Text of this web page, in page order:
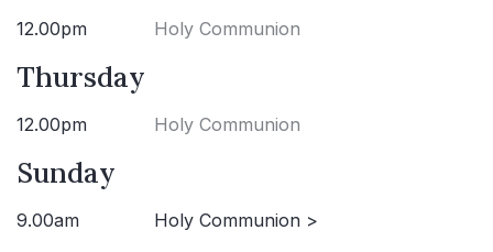
12.00pm Holy Communion
Thursday
12.00pm Holy Communion
Sunday
9.00am Holy Communion >